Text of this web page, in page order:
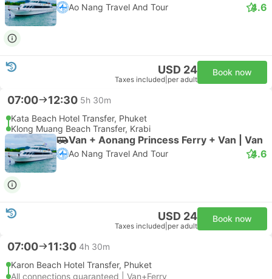
Ao Nang Travel And Tour 4.6
USD 24
Taxes included per adult
Book now
07:00 12:30 5h 30m
Kata Beach Hotel Transfer, Phuket
Klong Muang Beach Transfer, Krabi
Van + Aonang Princess Ferry + Van | Van
Ao Nang Travel And Tour 4.6
USD 24
Taxes included per adult
Book now
07:00 11:30 4h 30m
Karon Beach Hotel Transfer, Phuket
All connections guaranteed | Van+Ferry